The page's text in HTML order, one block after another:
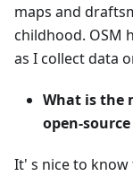
maps and
childhood. OSM
as I collect data
What is the
open-
It' s nice to